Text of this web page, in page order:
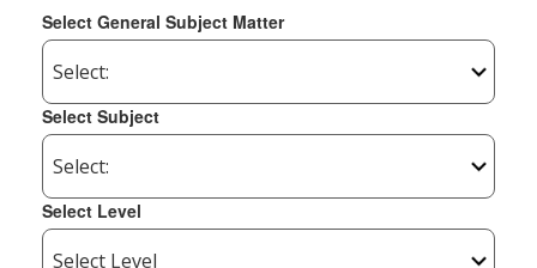
Select General Subject Matter
Select Subject
Select Level